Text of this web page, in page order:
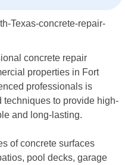
concrete repair
properties in Fort
professionals is
techniques to provide high-
and long-lasting.
of concrete surfaces
pool decks, garage